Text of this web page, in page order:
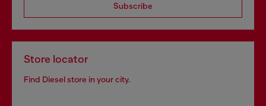
Subscribe
Store locator
Find Diesel store in your city.